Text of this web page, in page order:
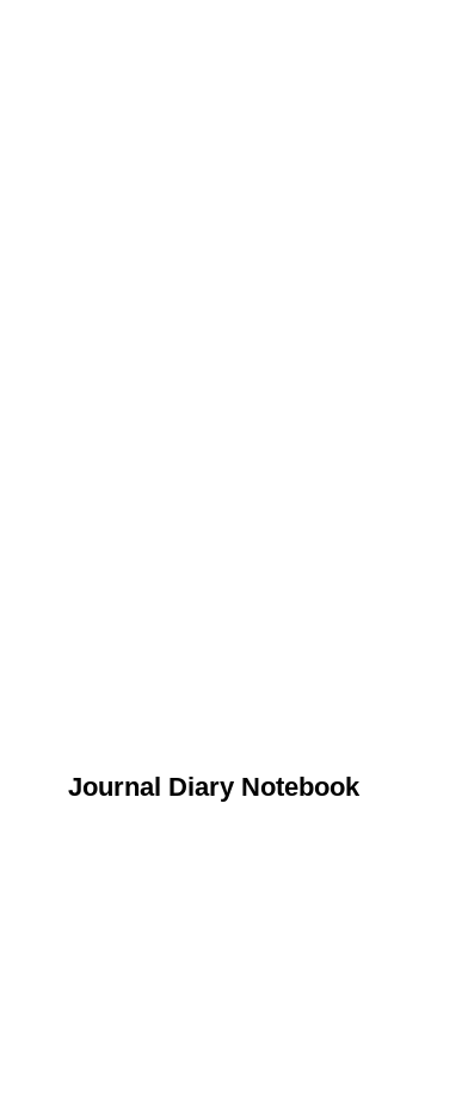
Journal Diary Notebook